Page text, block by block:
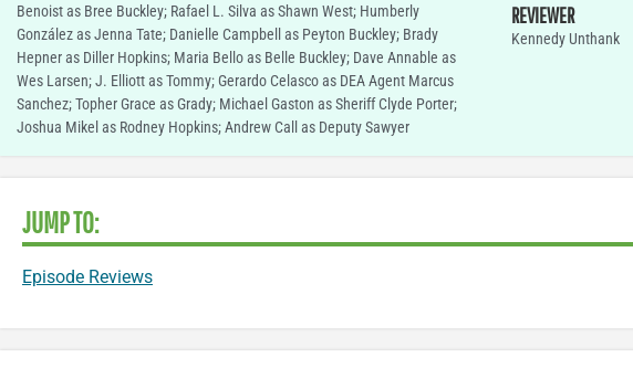
Benoist as Bree Buckley; Rafael L. Silva as Shawn West; Humberly
González as Jenna Tate; Danielle Campbell as Peyton Buckley; Brady
Hepner as Diller Hopkins; Maria Bello as Belle Buckley; Dave Annable as
Wes Larsen; J. Elliott as Tommy; Gerardo Celasco as DEA Agent Marcus
Sanchez; Topher Grace as Grady; Michael Gaston as Sheriff Clyde Porter;
Joshua Mikel as Rodney Hopkins; Andrew Call as Deputy Sawyer
REVIEWER
Kennedy Unthank
JUMP TO:
Episode Reviews